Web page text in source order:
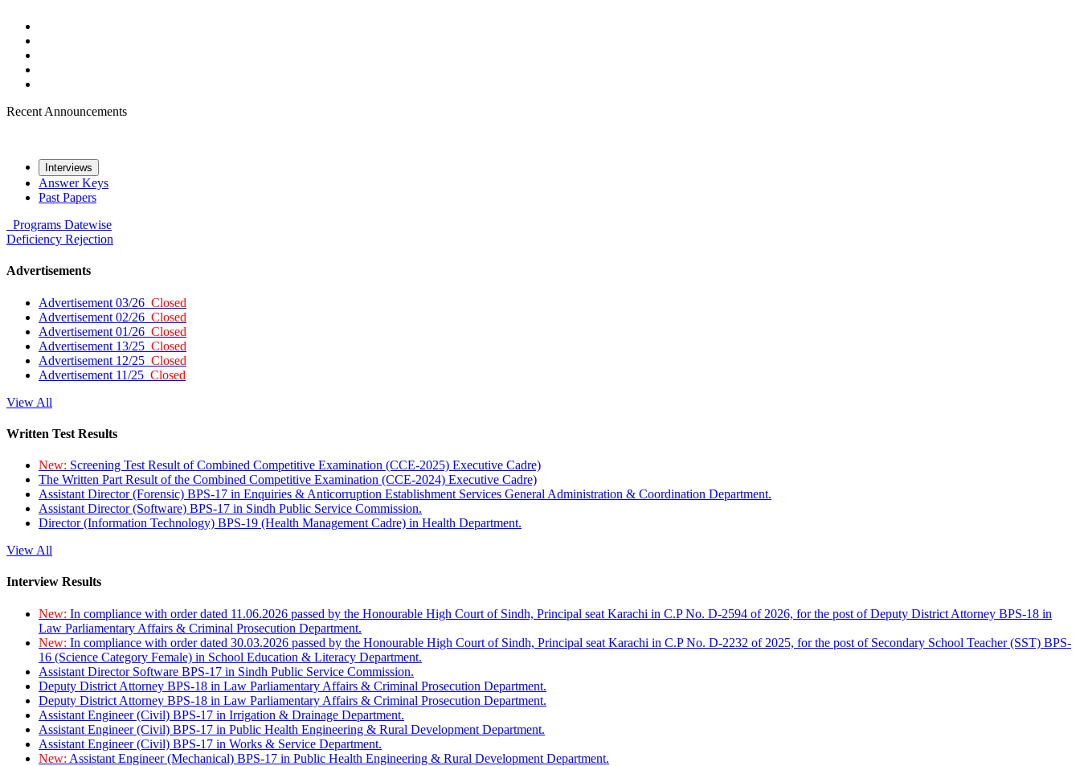
Recent Announcements
Interviews
Answer Keys
Past Papers
Programs Datewise
Deficiency Rejection
Advertisements
Advertisement 03/26 Closed
Advertisement 02/26 Closed
Advertisement 01/26 Closed
Advertisement 13/25 Closed
Advertisement 12/25 Closed
Advertisement 11/25 Closed
View All
Written Test Results
New: Screening Test Result of Combined Competitive Examination (CCE-2025) Executive Cadre)
The Written Part Result of the Combined Competitive Examination (CCE-2024) Executive Cadre)
Assistant Director (Forensic) BPS-17 in Enquiries & Anticorruption Establishment Services General Administration & Coordination Department.
Assistant Director (Software) BPS-17 in Sindh Public Service Commission.
Director (Information Technology) BPS-19 (Health Management Cadre) in Health Department.
View All
Interview Results
New: In compliance with order dated 11.06.2026 passed by the Honourable High Court of Sindh, Principal seat Karachi in C.P No. D-2594 of 2026, for the post of Deputy District Attorney BPS-18 in
Law Parliamentary Affairs & Criminal Prosecution Department.
New: In compliance with order dated 30.03.2026 passed by the Honourable High Court of Sindh, Principal seat Karachi in C.P No. D-2232 of 2025, for the post of Secondary School Teacher (SST) BPS-
16 (Science Category Female) in School Education & Literacy Department.
Assistant Director Software BPS-17 in Sindh Public Service Commission.
Deputy District Attorney BPS-18 in Law Parliamentary Affairs & Criminal Prosecution Department.
Deputy District Attorney BPS-18 in Law Parliamentary Affairs & Criminal Prosecution Department.
Assistant Engineer (Civil) BPS-17 in Irrigation & Drainage Department.
Assistant Engineer (Civil) BPS-17 in Public Health Engineering & Rural Development Department.
Assistant Engineer (Civil) BPS-17 in Works & Service Department.
New: Assistant Engineer (Mechanical) BPS-17 in Public Health Engineering & Rural Development Department.